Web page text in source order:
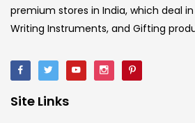
premium stores in India, which deal
Writing Instruments, and Gifting
Site Links